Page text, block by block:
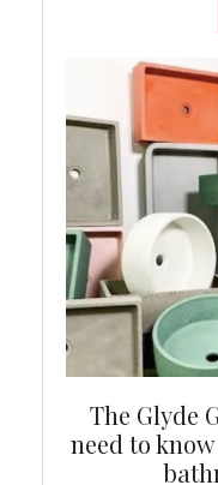
The Glyde
need to